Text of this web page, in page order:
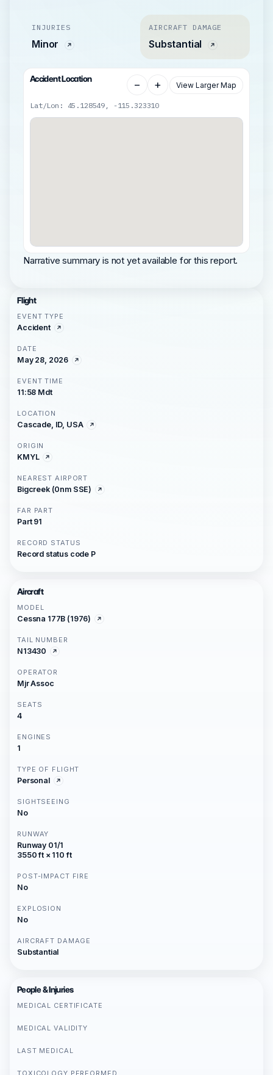
INJURIES
Minor
AIRCRAFT DAMAGE
Substantial
Accident Location − + View Larger Map
Lat/Lon: 45.128549, -115.323310
Narrative summary is not yet available for this report.
Flight
EVENT TYPE
Accident
DATE
May 28, 2026
EVENT TIME
11:58 Mdt
LOCATION
Cascade, ID, USA
ORIGIN
KMYL
NEAREST AIRPORT
Bigcreek (0nm SSE)
FAR PART
Part 91
RECORD STATUS
Record status code P
Aircraft
MODEL
Cessna 177B (1976)
TAIL NUMBER
N13430
OPERATOR
Mjr Assoc
SEATS
4
ENGINES
1
TYPE OF FLIGHT
Personal
SIGHTSEEING
No
RUNWAY
Runway 01/1
3550 ft × 110 ft
POST-IMPACT FIRE
No
EXPLOSION
No
AIRCRAFT DAMAGE
Substantial
People & Injuries
MEDICAL CERTIFICATE
MEDICAL VALIDITY
LAST MEDICAL
TOXICOLOGY PERFORMED